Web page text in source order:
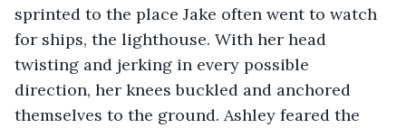
sprinted to the place Jake often went to watch
for ships, the lighthouse. With her head
twisting and jerking in every possible
direction, her knees buckled and anchored
themselves to the ground. Ashley feared the